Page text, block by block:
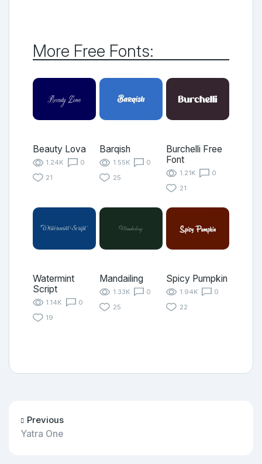
More Free Fonts:
Beauty Lova
1.24K
0
21
Barqish
1.55K
0
25
Burchelli Free
Font
1.21K
0
21
Watermint
Script
1.14K
0
19
Mandailing
1.33K
0
25
Spicy Pumpkin
1.94K
0
22
Previous
Yatra One